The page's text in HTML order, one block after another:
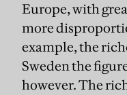
Europe, with
more
example, the
Sweden the
however. The